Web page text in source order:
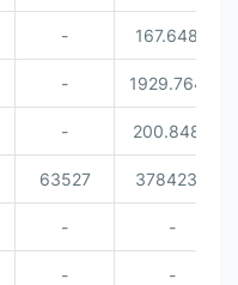
- 167.6486
- 1929.7642
- 200.8489
63527 3784234
- -
- -